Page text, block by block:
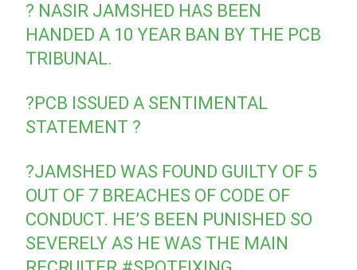
? NASIR JAMSHED HAS BEEN
HANDED A 10 YEAR BAN BY THE PCB
TRIBUNAL.
?PCB ISSUED A SENTIMENTAL
STATEMENT ?
?JAMSHED WAS FOUND GUILTY OF 5
OUT OF 7 BREACHES OF CODE OF
CONDUCT. HE’S BEEN PUNISHED SO
SEVERELY AS HE WAS THE MAIN